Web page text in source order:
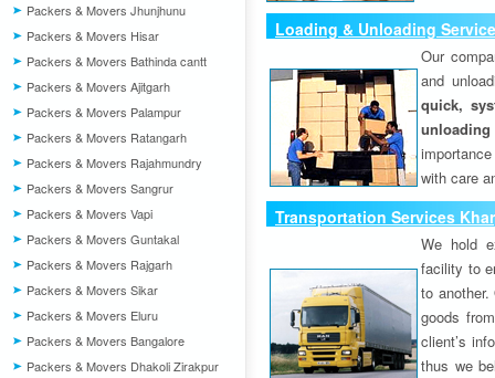
Packers & Movers Jhunjhunu
Packers & Movers Hisar
Packers & Movers Bathinda cantt
Packers & Movers Ajitgarh
Packers & Movers Palampur
Packers & Movers Ratangarh
Packers & Movers Rajahmundry
Packers & Movers Sangrur
Packers & Movers Vapi
Packers & Movers Guntakal
Packers & Movers Rajgarh
Packers & Movers Sikar
Packers & Movers Eluru
Packers & Movers Bangalore
Packers & Movers Dhakoli Zirakpur
Loading & Unloading
Our
and
quick,
unloading
with care
Transportation Services
We hold
facility to
to
goods
client’s
thus we